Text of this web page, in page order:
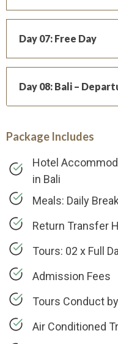
Day 07: Free Day
Day 08: Bali –
Package Includes
Hotel
in Bali
Meals: Daily
Return Transfer
Tours: 02 x Full
Admission Fees
Tours Conduct
Air Conditioned